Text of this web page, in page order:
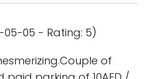
05-05 - Rating: 5)
of